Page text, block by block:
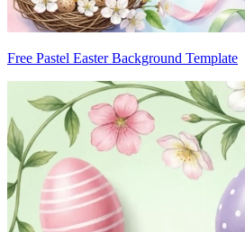
Free Pastel Easter Background Template